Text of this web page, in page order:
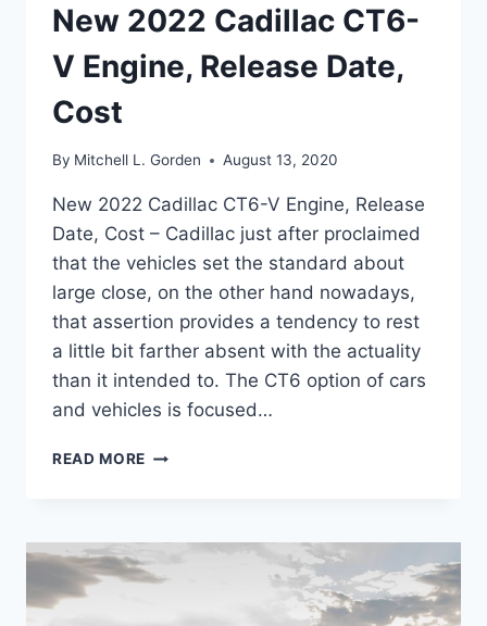
New 2022 Cadillac CT6-
V Engine, Release Date,
Cost
By Mitchell L. Gorden August 13, 2020
New 2022 Cadillac CT6-V Engine, Release
Date, Cost – Cadillac just after proclaimed
that the vehicles set the standard about
large close, on the other hand nowadays,
that assertion provides a tendency to rest
a little bit farther absent with the actuality
than it intended to. The CT6 option of cars
and vehicles is focused…
READ MORE NEW
V
ENGINE,